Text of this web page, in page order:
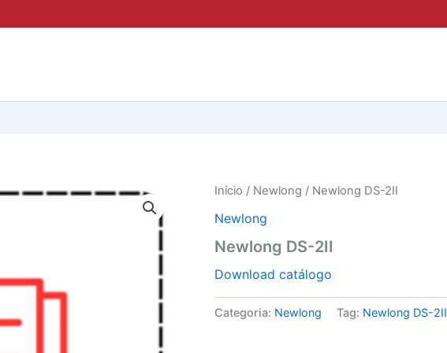
Início / Newlong / Newlong DS-2II
Newlong
Newlong DS-2II
Download catálogo
Categoria: Newlong Tag: Newlong DS-2II